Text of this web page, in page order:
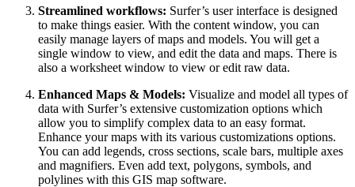
Streamlined workflows: Surfer’s user interface is designed
to make things easier. With the content window, you can
easily manage layers of maps and models. You will get a
single window to view, and edit the data and maps. There is
also a worksheet window to view or edit raw data.
Enhanced Maps & Models: Visualize and model all types of
data with Surfer’s extensive customization options which
allow you to simplify complex data to an easy format.
Enhance your maps with its various customizations options.
You can add legends, cross sections, scale bars, multiple axes
and magnifiers. Even add text, polygons, symbols, and
polylines with this GIS map software.